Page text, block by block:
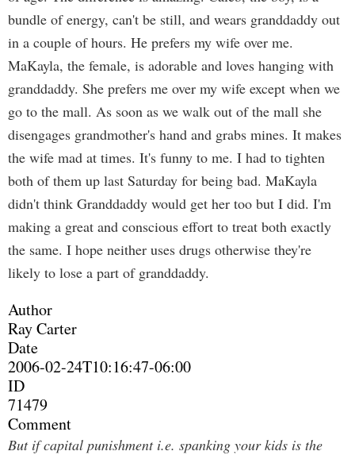
bundle of energy, can't be still, and wears granddaddy out
in a couple of hours. He prefers my wife over me.
MaKayla, the female, is adorable and loves hanging with
granddaddy. She prefers me over my wife except when we
go to the mall. As soon as we walk out of the mall she
disengages grandmother's hand and grabs mines. It makes
the wife mad at times. It's funny to me. I had to tighten
both of them up last Saturday for being bad. MaKayla
didn't think Granddaddy would get her too but I did. I'm
making a great and conscious effort to treat both exactly
the same. I hope neither uses drugs otherwise they're
likely to lose a part of granddaddy.
Author
Ray Carter
Date
2006-02-24T10:16:47-06:00
ID
71479
Comment
But if capital punishment i.e. spanking your kids is the